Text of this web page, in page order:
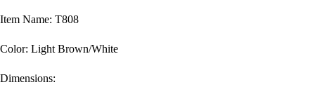
Item Name: T808
Color: Light Brown/White
Dimensions: